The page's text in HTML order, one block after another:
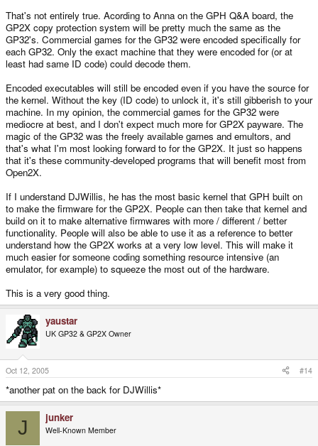
That's not entirely true. Acording to Anna on the GPH Q&A board, the
GP2X copy protection system will be pretty much the same as the
GP32's. Commercial games for the GP32 were encoded specifically for
each GP32. Only the exact machine that they were encoded for (or at
least had same ID code) could decode them.
Encoded executables will still be encoded even if you have the source for
the kernel. Without the key (ID code) to unlock it, it's still gibberish to your
machine. In my opinion, the commercial games for the GP32 were
mediocre at best, and I don't expect much more for GP2X payware. The
magic of the GP32 was the freely available games and emultors, and
that's what I'm most looking forward to for the GP2X. It just so happens
that it's these community-developed programs that will benefit most from
Open2X.
If I understand DJWillis, he has the most basic kernel that GPH built on
to make the firmware for the GP2X. People can then take that kernel and
build on it to make alternative firmwares with more / different / better
functionality. People will also be able to use it as a reference to better
understand how the GP2X works at a very low level. This will make it
much easier for someone coding something resource intensive (an
emulator, for example) to squeeze the most out of the hardware.
This is a very good thing.
yaustar
UK GP32 & GP2X Owner
Oct 12, 2005 #14
*another pat on the back for DJWillis*
J junker
Well-Known Member